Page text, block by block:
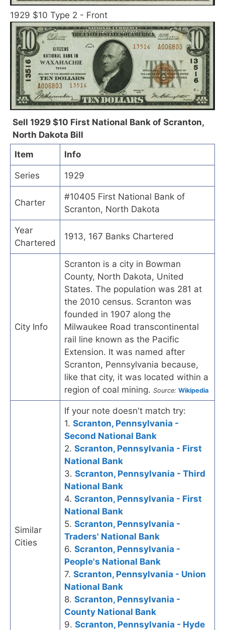
1929 $10 Type 2 - Front
Sell 1929 $10 First National Bank of Scranton,
North Dakota Bill
Item
Info
Series 1929
Charter
#10405 First National Bank of
Scranton, North Dakota
Year
Chartered
1913, 167 Banks Chartered
City Info
Scranton is a city in Bowman
County, North Dakota, United
States. The population was 281 at
the 2010 census. Scranton was
founded in 1907 along the
Milwaukee Road transcontinental
rail line known as the Pacific
Extension. It was named after
Scranton, Pennsylvania because,
like that city, it was located within a
region of coal mining. Source: Wikipedia
Similar
Cities
If your note doesn't match try:
1. Scranton, Pennsylvania -
Second National Bank
2. Scranton, Pennsylvania - First
National Bank
3. Scranton, Pennsylvania - Third
National Bank
4. Scranton, Pennsylvania - First
National Bank
5. Scranton, Pennsylvania -
Traders' National Bank
6. Scranton, Pennsylvania -
People's National Bank
7. Scranton, Pennsylvania - Union
National Bank
8. Scranton, Pennsylvania -
County National Bank
9. Scranton, Pennsylvania - Hyde